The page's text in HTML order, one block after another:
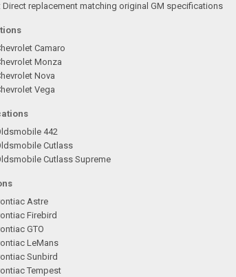
Direct replacement matching original GM specifications
Camaro
Monza
Nova
Vega
442
Cutlass
Cutlass Supreme
Astre
Firebird
GTO
LeMans
Sunbird
Tempest